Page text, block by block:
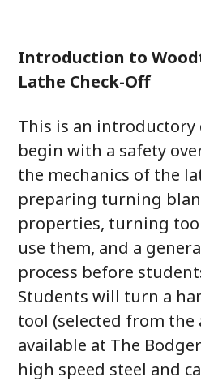
Introduction to
Lathe Check-Off
This is an introductory
begin with a safety
the mechanics of the
preparing turning
properties, turning
use them, and a
process before
Students will turn a
tool (selected from the
available at The
high speed steel and